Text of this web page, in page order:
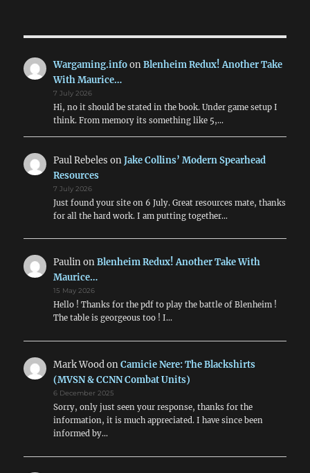
&
in
WW2
Wargaming.infoonBlenheim Redux! Another Take
With Maurice…
7 July 2026
Hi, no it should be stated in the book. Under game setup I
think. From memory its something like 5,…
Paul Rebeles onJake Collins’ Modern Spearhead
Resources
7 July 2026
Just found your site on 6 July. Great resources mate, thanks
for all the hard work. I am putting together…
PaulinonBlenheim Redux! Another Take With
Maurice…
15 May 2026
Hello ! Thanks for the pdf to play the battle of Blenheim !
The table is georgeous too ! I…
Mark WoodonCamicie Nere: The Blackshirts
(MVSN & CCNN Combat Units)
6 December 2025
Sorry, only just seen your response, thanks for the
information, it is much appreciated. I have since been
informed by…